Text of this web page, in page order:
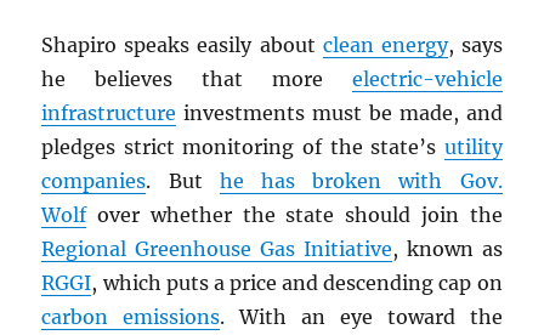
Shapiro speaks easily about clean energy, says
he believes that more electric-vehicle
infrastructure investments must be made, and
pledges strict monitoring of the state’s utility
companies. But he has broken with Gov.
Wolfover whether the state should join the
Regional Greenhouse Gas Initiative, known as
RGGI, which puts a price and descending cap on
carbon emissions. With an eye toward the